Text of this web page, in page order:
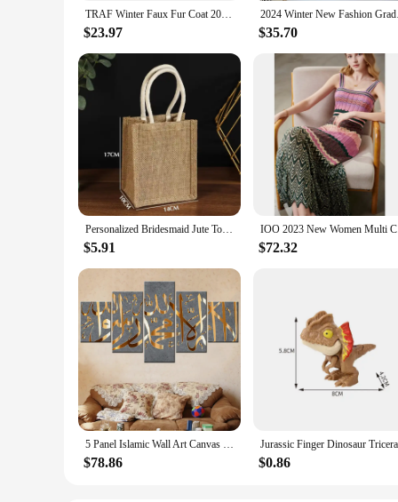
TRAF Winter Faux Fur Coat 2024 Woman New in coats Autumn Fur Plush Fluffy Jacket Warm Red Gray Black White Fur Coat Outerwears
$23.97
2024 Winter
$35.70
Personalized Bridesmaid Jute Tote Bags with Scarf Party Retro Beach Bag Bachelorette Gifts Girlfriend Gift for Her
$5.91 $72.32
5 Panel Islamic Wall Art Canvas Set Muslim Quran Islam Wall Art HD Posters Home Decor Pictures Living Room Decoration Paintings
$78.86 $0.86